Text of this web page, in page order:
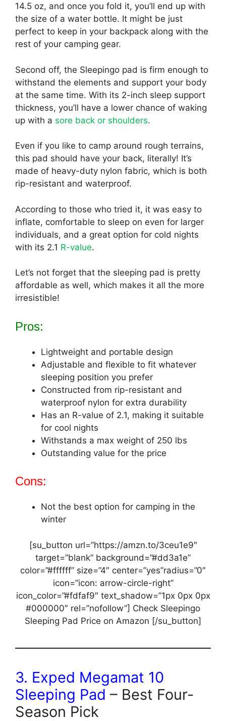
14.5 oz, and once you fold it, you’ll end up with
the size of a water bottle. It might be just
perfect to keep in your backpack along with the
rest of your camping gear.
Second off, the Sleepingo pad is firm enough to
withstand the elements and support your body
at the same time. With its 2-inch sleep support
thickness, you’ll have a lower chance of waking
up with a sore back or shoulders.
Even if you like to camp around rough terrains,
this pad should have your back, literally! It’s
made of heavy-duty nylon fabric, which is both
rip-resistant and waterproof.
According to those who tried it, it was easy to
inflate, comfortable to sleep on even for larger
individuals, and a great option for cold nights
with its 2.1 R-value.
Let’s not forget that the sleeping pad is pretty
affordable as well, which makes it all the more
irresistible!
Pros:
Lightweight and portable design
Adjustable and flexible to fit whatever
sleeping position you prefer
Constructed from rip-resistant and
waterproof nylon for extra durability
Has an R-value of 2.1, making it suitable
for cool nights
Withstands a max weight of 250 lbs
Outstanding value for the price
Cons:
Not the best option for camping in the
winter
[su_button url=”https://amzn.to/3ceu1e9″
target=”blank” background=”#dd3a1e”
color=”#ffffff” size=”4″ center=”yes”radius=”0″
icon=”icon: arrow-circle-right”
icon_color=”#fdfaf9″ text_shadow=”1px 0px 0px
#000000″ rel=”nofollow”] Check Sleepingo
Sleeping Pad Price on Amazon [/su_button]
3. Exped Megamat 10
Sleeping Pad – Best Four-
Season Pick